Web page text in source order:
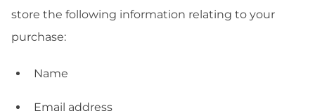
store the following information relating to your
purchase:
Name
Email address